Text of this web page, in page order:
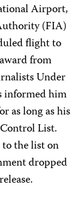
Airport,
(FIA)
flight to
from
Under
informed him
as long as his
List.
the list on
dropped